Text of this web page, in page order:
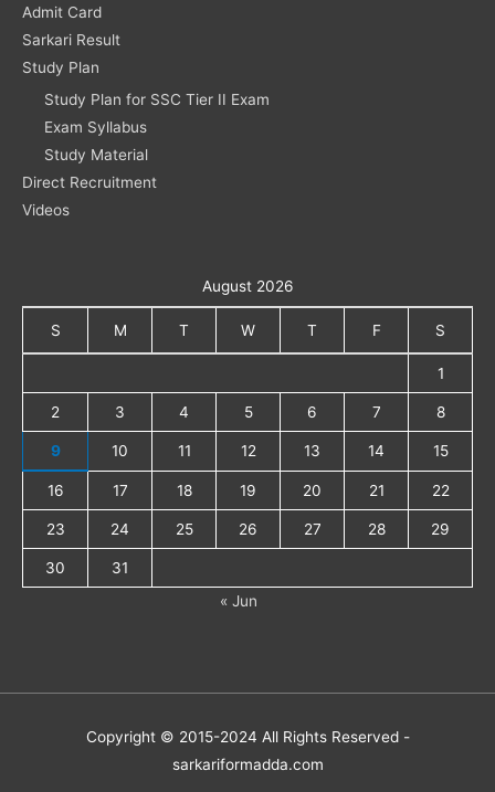
Admit Card
Sarkari Result
Study Plan
Study Plan for SSC Tier II Exam
Exam Syllabus
Study Material
Direct Recruitment
Videos
August 2026
S M T W T F S
1
2 3 4 5 6 7 8
9 10 11 12 13 14 15
16 17 18 19 20 21 22
23 24 25 26 27 28 29
30
31
« Jun
Copyright © 2015-2024 All Rights Reserved -
sarkariformadda.com